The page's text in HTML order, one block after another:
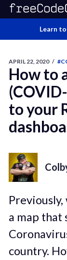
Learn
APRIL 22, 2020 /
How to
to your
a map that
country.